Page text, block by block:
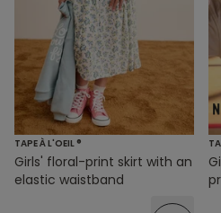
TAPE À L'OEIL ®
Girls' floral-print skirt with an
elastic waistband